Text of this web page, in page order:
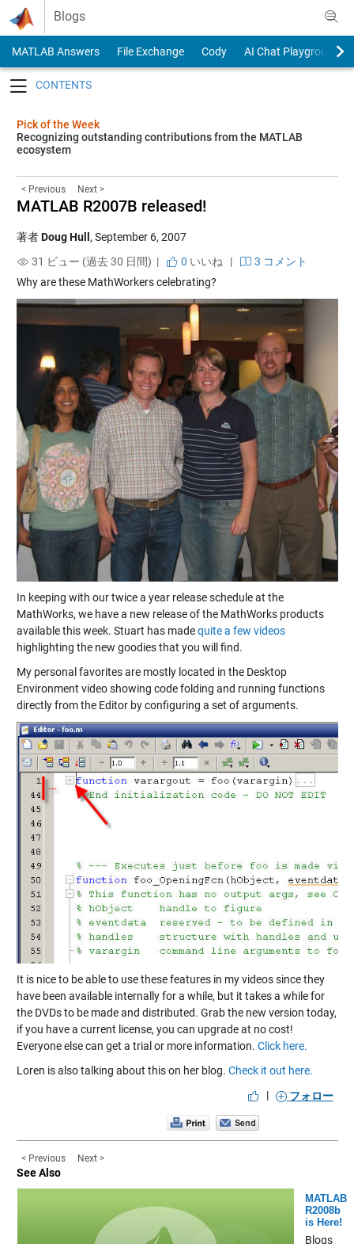
Skip to content
Blogs
MATLAB Answers File Exchange Cody
AI Chat Playground
Pick of the Week
Recognizing outstanding contributions from the MATLAB
ecosystem
< Previous Next >
MATLAB R2007B released!
著者Doug Hull , September 6, 2007
31 ビュー (過去 30 日間) |
0 いいね |
3 コメント
Why are these MathWorkers celebrating?
In keeping with our twice a year release schedule at the
MathWorks, we have a new release of the MathWorks products
available this week. Stuart has madequite a few videos
highlighting the new goodies that you will find.
My personal favorites are mostly located in the Desktop
Environment video showing code folding and running functions
directly from the Editor by configuring a set of arguments.
It is nice to be able to use these features in my videos since they
have been available internally for a while, but it takes a while for
the DVDs to be made and distributed. Grab the new version today,
if you have a current license, you can upgrade at no cost!
Everyone else can get a trial or more information. Click here.
Loren is also talking about this on her blog. Check it out here.
|
フォロー
< Previous Next >
See Also
MATLAB
R2008b
is Here!
Blogs